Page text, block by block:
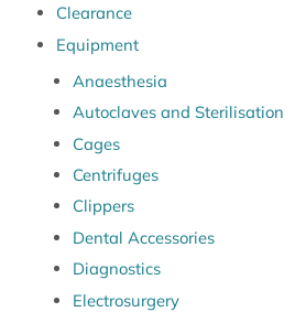
Clearance
Equipment
Anaesthesia
Autoclaves and Sterilisation
Cages
Centrifuges
Clippers
Dental Accessories
Diagnostics
Electrosurgery